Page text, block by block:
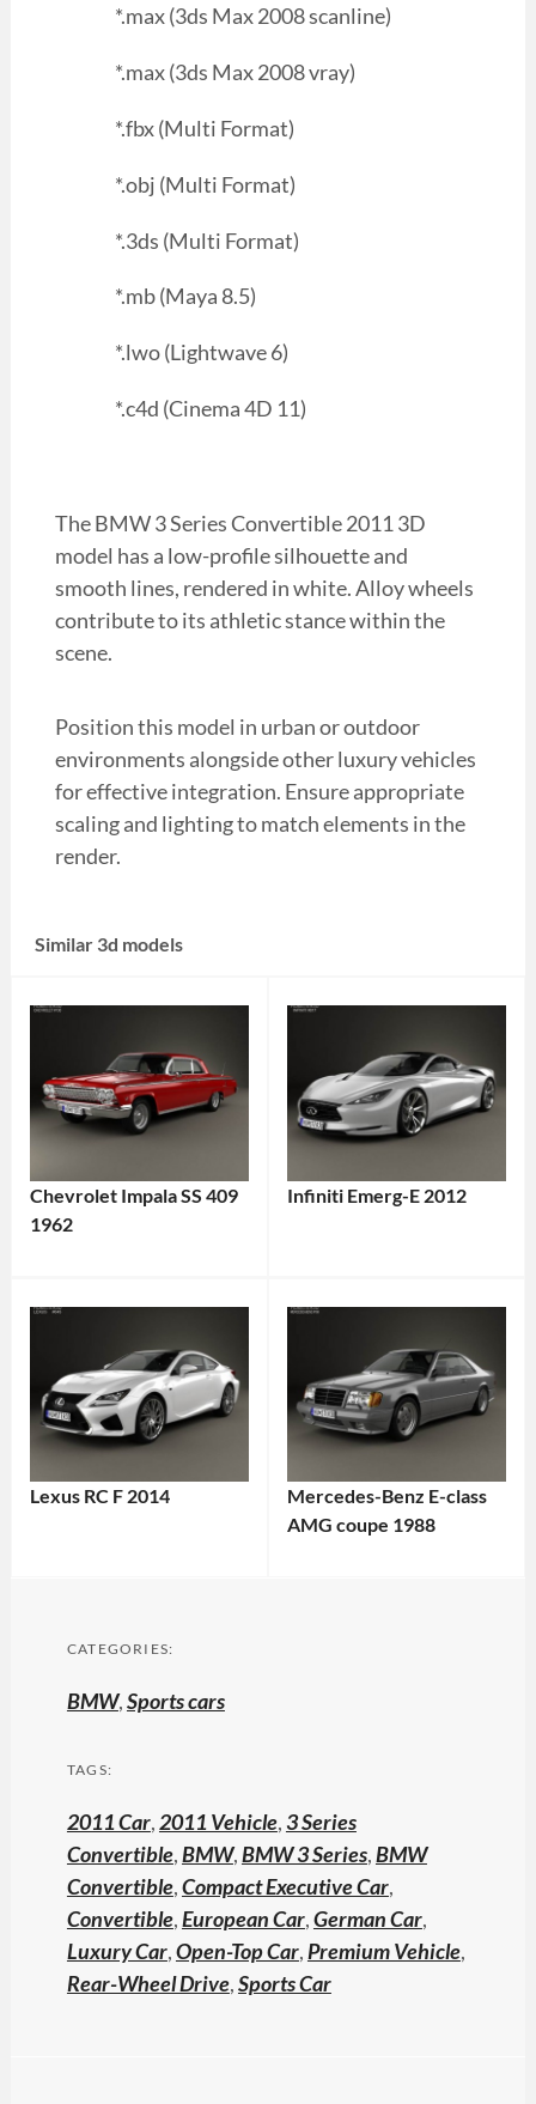
*.max (3ds Max 2008 scanline)
*.max (3ds Max 2008 vray)
*.fbx (Multi Format)
*.obj (Multi Format)
*.3ds (Multi Format)
*.mb (Maya 8.5)
*.lwo (Lightwave 6)
*.c4d (Cinema 4D 11)
The BMW 3 Series Convertible 2011 3D
model has a low-profile silhouette and
smooth lines, rendered in white. Alloy wheels
contribute to its athletic stance within the
scene.
Position this model in urban or outdoor
environments alongside other luxury vehicles
for effective integration. Ensure appropriate
scaling and lighting to match elements in the
render.
Similar 3d models
Chevrolet Impala SS 409
1962
Infiniti Emerg-E 2012
Lexus RC F 2014
Mercedes-Benz E-class
AMG coupe 1988
CATEGORIES:
BMW,Sports cars
TAGS:
2011 Car,2011 Vehicle, 3 Series
Convertible,BMW,BMW 3 Series,BMW
Convertible,Compact Executive Car,
Convertible,European Car,German Car,
Luxury Car,Open-Top Car,Premium Vehicle,
Rear-Wheel Drive,Sports Car